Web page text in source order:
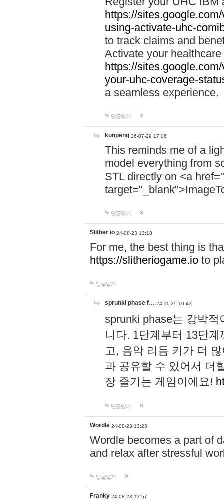
https://
using-activate-uhc-
to track claims and
Activate your
https://
your-uhc-coverage-
a seamless experience.
답글달기
kunpeng 26-07-29 17:06
This reminds me of a
model everything from
STL directly on <a href="
답글달기
Slither io 24-08-23 13:18
For me, the best thing is
https://slitheriogame.io to
답글달기
sprunki phase f… 24-11-25 10:43
sprunki phase는 강박
니다. 1단계부터 13단
고, 음악 리듬 키가 더
과 공유할 수 있어서 더
장 즐기는 게임이에요!
답글달기
Wordle 24-08-23 13:23
Wordle becomes a part of
and relax after stressful
답글달기
Franky 24-08-23 13:57